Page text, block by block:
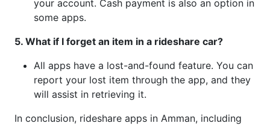
your account. Cash payment is also an option in
some apps.
5. What if I forget an item in a rideshare car?
All apps have a lost-and-found feature. You can
report your lost item through the app, and they
will assist in retrieving it.
In conclusion, rideshare apps in Amman, including